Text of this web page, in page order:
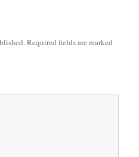
Required fields are marked